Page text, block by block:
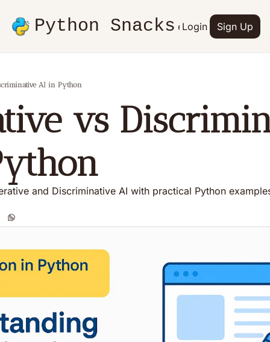
Python Snacks
Articles Advertise Contact Books
Login Sign Up
AI in Python
vs
and Discriminative AI with practical Python